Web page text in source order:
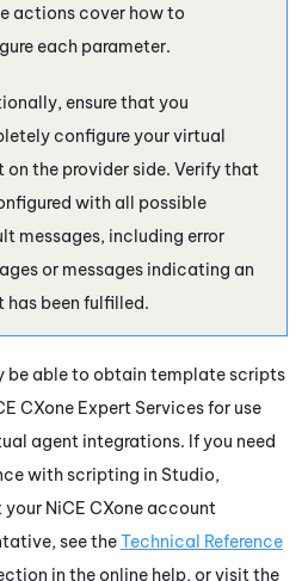
actions cover how to
each parameter.
ensure that you
configure your virtual
on the provider side. Verify that
with all possible
messages, including error
or messages indicating an
has been fulfilled.
be able to obtain template scripts
CXone Expert Services for use
agent integrations. If you need
with scripting in Studio,
your NiCE CXone account
see theTechnical Reference
in the online help, or visit the